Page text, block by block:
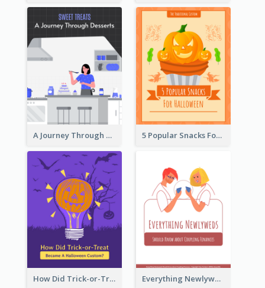
A Journey Through Desserts 5 Popular Snacks For Halloween
How Did Trick-or-Treat Became A Halloween Custom? Everything Newlyweds Should Know about Coupling Finances